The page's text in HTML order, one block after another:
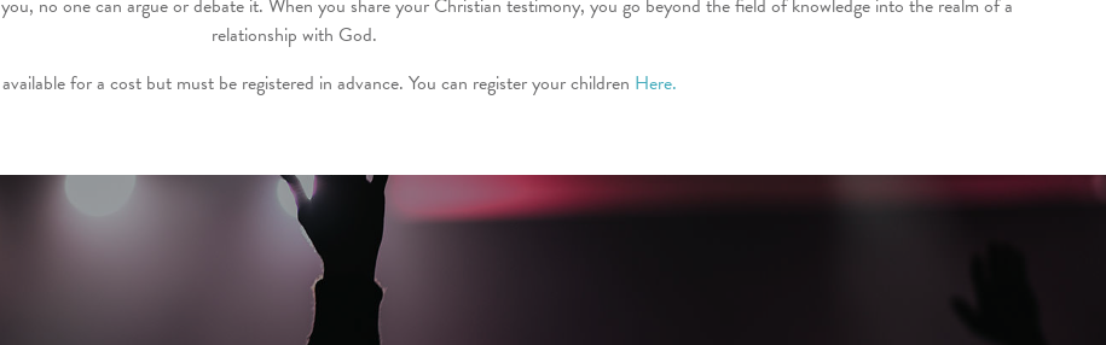
no one can argue or debate it. When you share your Christian testimony, you go beyond the field of knowledge into the realm of a
relationship with God.
for a cost but must be registered in advance. You can register your children Here.